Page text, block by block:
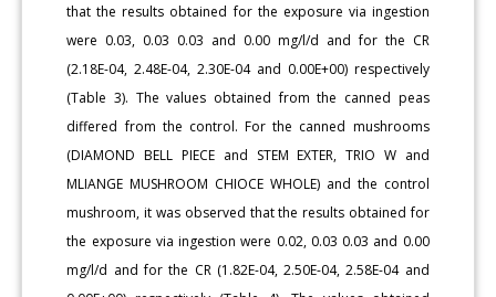
that the results obtained for the exposure via ingestion
were 0.03, 0.03 0.03 and 0.00 mg/l/d and for the CR
(2.18E-04, 2.48E-04, 2.30E-04 and 0.00E+00) respectively
(Table 3). The values obtained from the canned peas
differed from the control. For the canned mushrooms
(DIAMOND BELL PIECE and STEM EXTER, TRIO W and
MLIANGE MUSHROOM CHIOCE WHOLE) and the control
mushroom, it was observed that the results obtained for
the exposure via ingestion were 0.02, 0.03 0.03 and 0.00
mg/l/d and for the CR (1.82E-04, 2.50E-04, 2.58E-04 and